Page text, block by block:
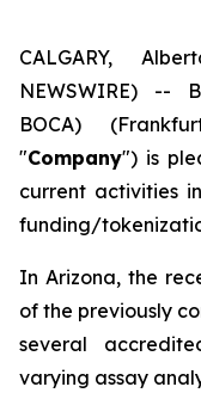
CALGARY,
NEWSWIRE) --
BOCA)
"Company") is
current activities
funding/
In Arizona, the
of the previously
several
varying assay